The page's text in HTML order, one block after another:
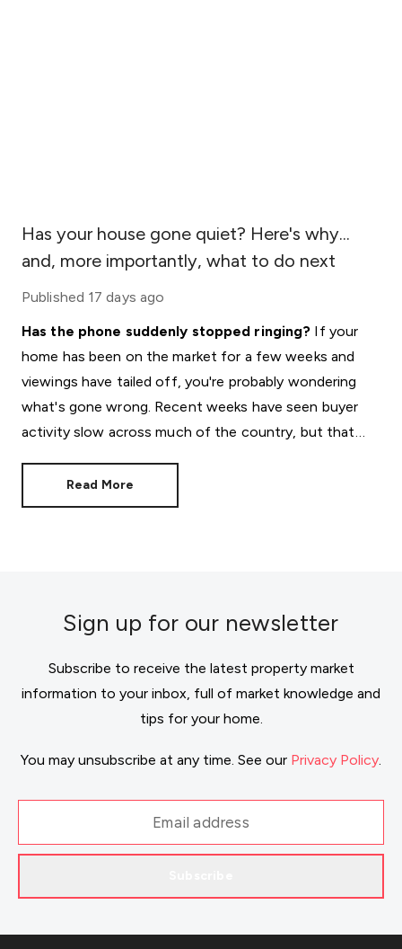
Has your house gone quiet? Here's why...
and, more importantly, what to do next
Published 17 days ago
Has the phone suddenly stopped ringing? If your
home has been on the market for a few weeks and
viewings have tailed off, you're probably wondering
what's gone wrong. Recent weeks have seen buyer
activity slow across much of the country, but that
Read More
Sign up for our newsletter
Subscribe to receive the latest property market
information to your inbox, full of market knowledge and
tips for your home.
You may unsubscribe at any time. See our Privacy Policy.